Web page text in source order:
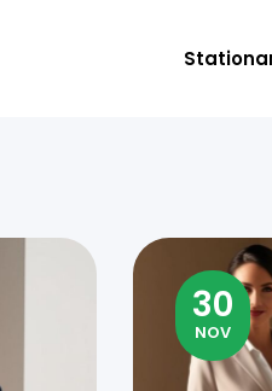
30
NOV